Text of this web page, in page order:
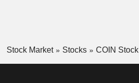
Stock Market Stocks COIN Stock